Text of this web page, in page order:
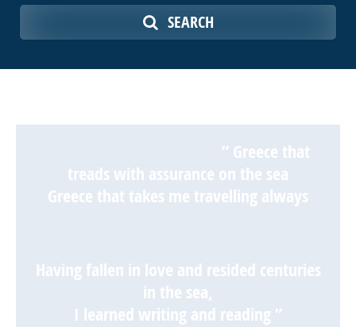
SEARCH
” Greece that
treads with assurance on the sea
Greece that takes me travelling always
Having fallen in love and resided centuries
in the sea,
I learned writing and reading ”